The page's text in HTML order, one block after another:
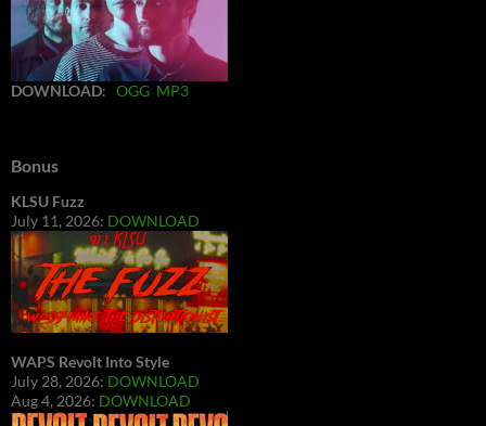
DOWNLOAD: OGG MP3
Bonus
KLSU Fuzz
July 11, 2026: DOWNLOAD
WAPS Revolt Into Style
July 28, 2026: DOWNLOAD
Aug 4, 2026: DOWNLOAD